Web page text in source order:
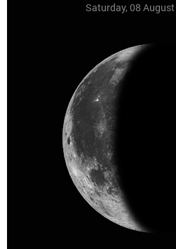
Saturday, 08